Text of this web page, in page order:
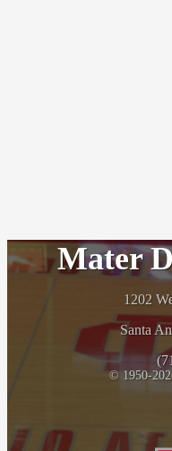
Mater
1202
Santa
© 1950-